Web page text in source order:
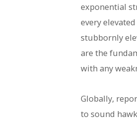
exponential
every
stubbornly
are the
with any
Globally,
to sound